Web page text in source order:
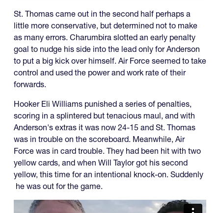
St. Thomas came out in the second half perhaps a
little more conservative, but determined not to make
as many errors. Charumbira slotted an early penalty
goal to nudge his side into the lead only for Anderson
to put a big kick over himself. Air Force seemed to take
control and used the power and work rate of their
forwards.
Hooker Eli Williams punished a series of penalties,
scoring in a splintered but tenacious maul, and with
Anderson's extras it was now 24-15 and St. Thomas
was in trouble on the scoreboard. Meanwhile, Air
Force was in card trouble. They had been hit with two
yellow cards, and when Will Taylor got his second
yellow, this time for an intentional knock-on. Suddenly
he was out for the game.